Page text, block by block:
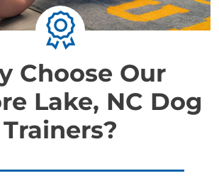
Choose Our
Lake, NC Dog
Trainers?